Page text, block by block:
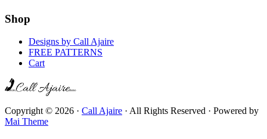
Shop
Designs by Call Ajaire
FREE PATTERNS
Cart
Copyright © 2026 · Call Ajaire · All Rights Reserved · Powered by
Mai Theme